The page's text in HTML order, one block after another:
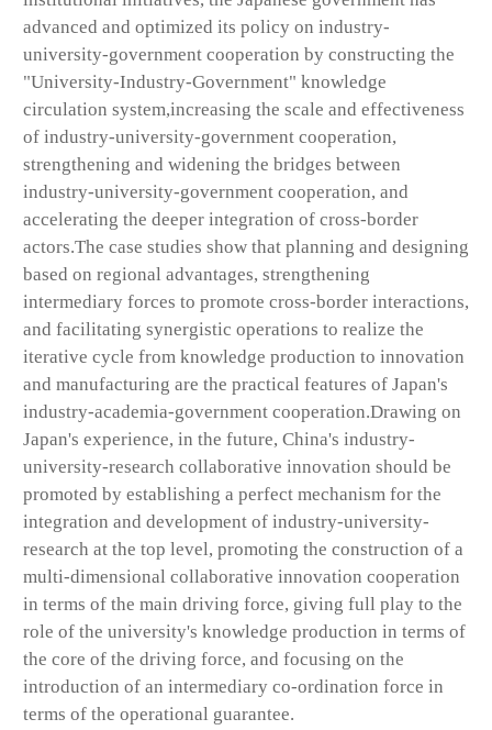
advanced and optimized its policy on industry-
university-government cooperation by constructing the
"University-Industry-Government" knowledge
circulation system,increasing the scale and effectiveness
of industry-university-government cooperation,
strengthening and widening the bridges between
industry-university-government cooperation, and
accelerating the deeper integration of cross-border
actors.The case studies show that planning and designing
based on regional advantages, strengthening
intermediary forces to promote cross-border interactions,
and facilitating synergistic operations to realize the
iterative cycle from knowledge production to innovation
and manufacturing are the practical features of Japan's
industry-academia-government cooperation.Drawing on
Japan's experience, in the future, China's industry-
university-research collaborative innovation should be
promoted by establishing a perfect mechanism for the
integration and development of industry-university-
research at the top level, promoting the construction of a
multi-dimensional collaborative innovation cooperation
in terms of the main driving force, giving full play to the
role of the university's knowledge production in terms of
the core of the driving force, and focusing on the
introduction of an intermediary co-ordination force in
terms of the operational guarantee.